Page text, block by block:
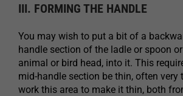
III. FORMING THE HANDLE
You may wish to put a bit of a
handle section of the ladle or spoon
animal or bird head, into it. This
mid-handle section be thin, often very
work this area to make it thin, both